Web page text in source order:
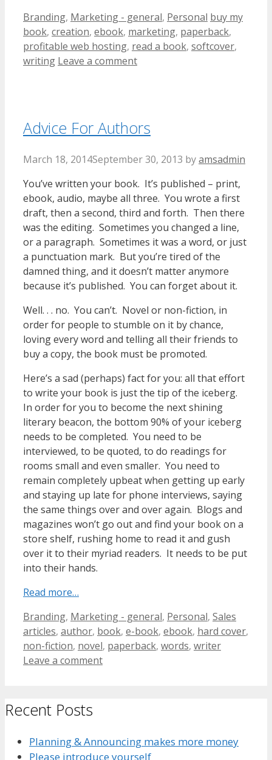
Categories
Branding, Marketing - general, Personal Tags
buy my
book, creation, ebook, marketing, paperback,
profitable web hosting, read a book, softcover,
writing Leave a comment
Advice For Authors
March 18, 2014September 30, 2013 byamsadmin
You’ve written your book. It’s published – print,
ebook, audio, maybe all three. You wrote a first
draft, then a second, third and forth. Then there
was the editing. Sometimes you changed a line,
or a paragraph. Sometimes it was a word, or just
a punctuation mark. But you’re tired of the
damned thing, and it doesn’t matter anymore
because it’s published. You can forget about it.
Well. . . no. You can’t. Novel or non-fiction, in
order for people to stumble on it by chance,
loving every word and telling all their friends to
buy a copy, the book must be promoted.
Here’s a sad (perhaps) fact for you: all that effort
to write your book is just the tip of the iceberg.
In order for you to become the next shining
literary beacon, the bottom 90% of your iceberg
needs to be completed. You need to be
interviewed, to be quoted, to do readings for
rooms small and even smaller. You need to
remain completely upbeat when getting up early
and staying up late for phone interviews, saying
the same things over and over again. Blogs and
magazines won’t go out and find your book on a
store shelf, rushing home to read it and gush
over it to their myriad readers. It needs to be put
into their hands.
Read more…
Categories
Branding, Marketing - general, Personal, Sales
articles, author, book, e-book, ebook, hard cover,
non-fiction, novel, paperback, words, writer
Leave a comment
Recent Posts
Planning & Announcing makes more money
Please introduce yourself